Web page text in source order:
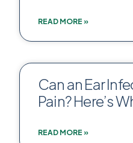
READ MORE »
Can an Ear
Pain? Here’s
READ MORE »